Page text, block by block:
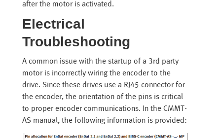
after the motor is activated.
Electrical
Troubleshooting
A common issue with the startup of a 3rd party
motor is incorrectly wiring the encoder to the
drive. Since these drives use a RJ45 connector for
the encoder, the orientation of the pins is critical
to proper encoder communications. In the CMMT-
AS manual, the following information is provided: